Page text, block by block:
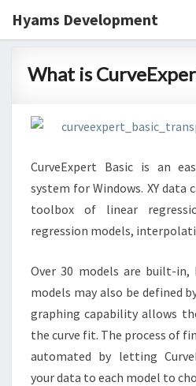
Hyams Development
is
Basic?
What is
CurveExpert Basic is an
system for Windows. XY data
toolbox of linear
regression models,
Over 30 models are built-in,
models may also be defined
graphing capability allows
the curve fit. The process of
automated by letting
your data to each model to